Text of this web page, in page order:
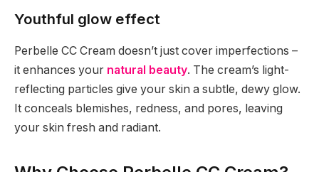
Youthful glow effect
Perbelle CC Cream doesn’t just cover imperfections –
it enhances your natural beauty. The cream’s light-
reflecting particles give your skin a subtle, dewy glow.
It conceals blemishes, redness, and pores, leaving
your skin fresh and radiant.